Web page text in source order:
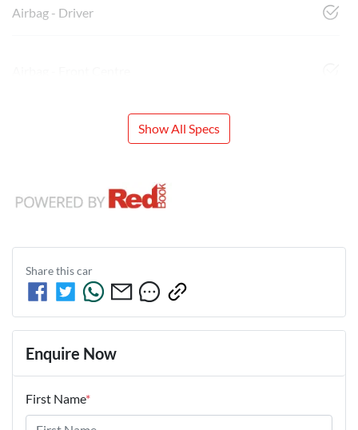
Airbag - Driver
Show All Specs
Share thiscar
Enquire Now
First Name*